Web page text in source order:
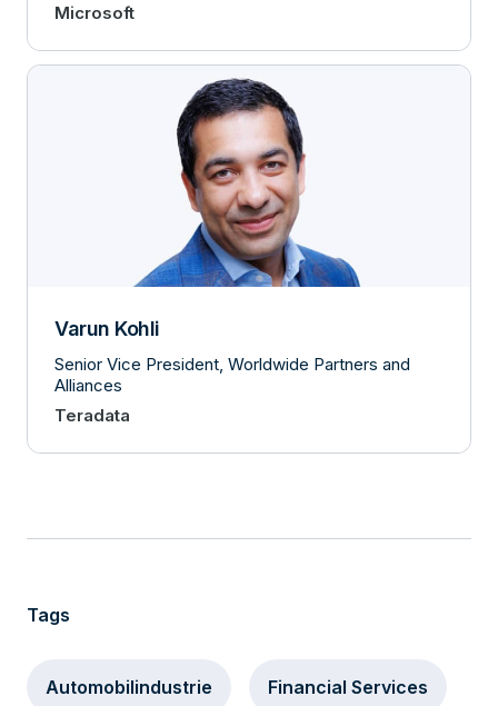
Microsoft
Varun Kohli
Senior Vice President, Worldwide Partners and
Alliances
Teradata
Tags
Automobilindustrie Financial Services